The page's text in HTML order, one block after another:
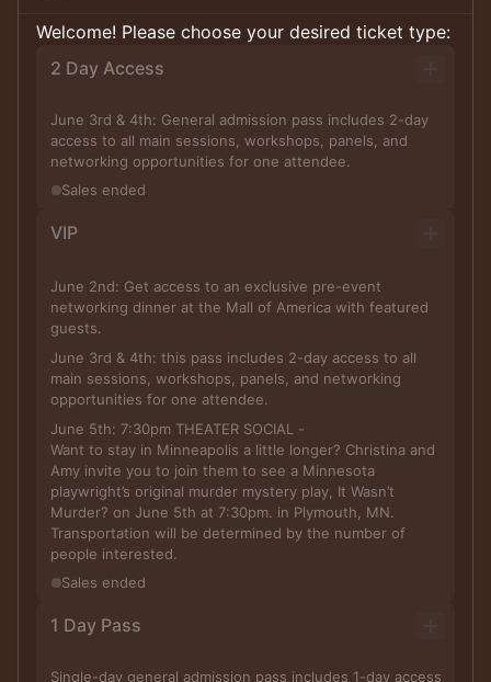
Welcome! Please choose your desired ticket type:
2 Day Access
June 3rd & 4th: General admission pass includes 2-day
access to all main sessions, workshops, panels, and
networking opportunities for one attendee.
Sales ended
VIP
June 2nd: Get access to an exclusive pre-event
networking dinner at the Mall of America with featured
guests.
June 3rd & 4th: this pass includes 2-day access to all
main sessions, workshops, panels, and networking
opportunities for one attendee.
June 5th: 7:30pm THEATER SOCIAL -
Want to stay in Minneapolis a little longer? Christina and
Amy invite you to join them to see a Minnesota
playwright’s original murder mystery play, It Wasn’t
Murder? on June 5th at 7:30pm. in Plymouth, MN.
Transportation will be determined by the number of
people interested.
Sales ended
1 Day Pass
Single-day general admission pass includes 1-day access